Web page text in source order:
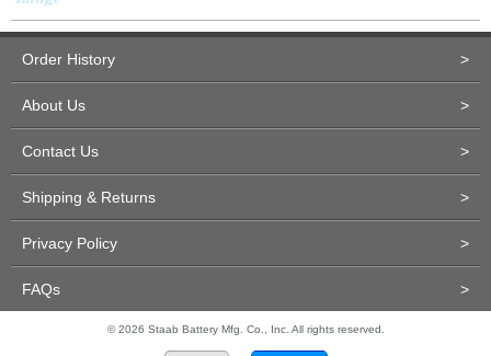
Order History >
About Us >
Contact Us >
Shipping & Returns >
Privacy Policy >
FAQs >
© 2026 Staab Battery Mfg. Co., Inc. All rights reserved.